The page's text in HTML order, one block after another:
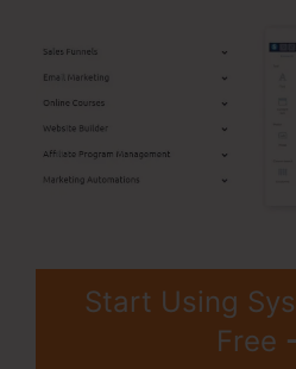
Start Using
Free